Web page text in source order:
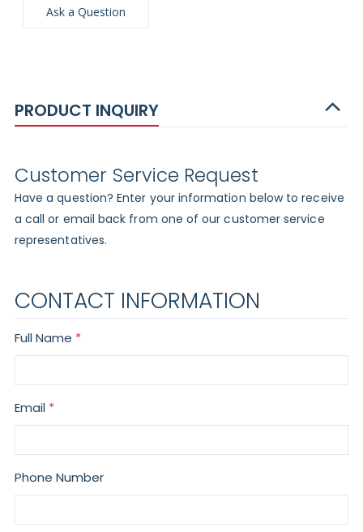
Ask a Question
PRODUCT INQUIRY
Customer Service Request
Have a question? Enter your information below to receive
a call or email back from one of our customer service
representatives.
CONTACT INFORMATION
Full Name
Email
Phone Number